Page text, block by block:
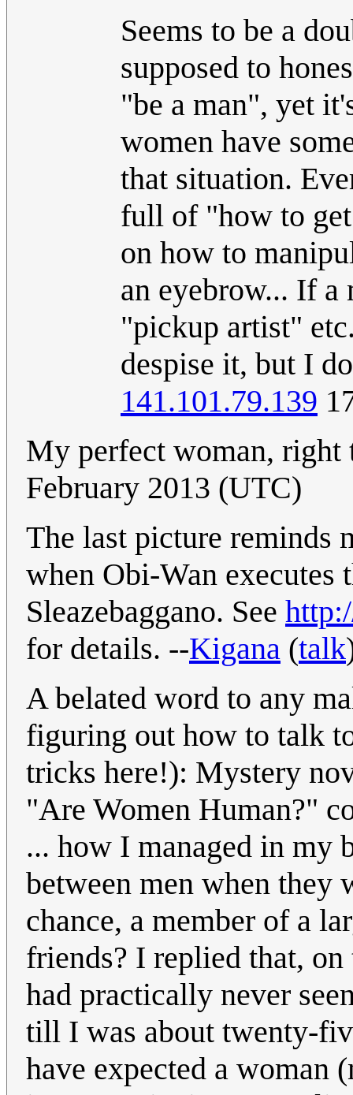
Seems to be a
supposed to
"be a man", yet
women have
that situation.
full of "how to
on how to
an eyebrow... If a
"pickup artist"
despise it, but I
141.101.79.139
My perfect woman,
February 2013 (UTC)
The last picture reminds
when Obi-Wan
Sleazebaggano. See
for details. --Kigana (talk
A belated word to any
figuring out how to talk
tricks here!): Mystery
"Are Women Human?"
... how I managed in my
between men when they
chance, a member of a
friends? I replied that,
had practically never
till I was about twenty-
have expected a woman